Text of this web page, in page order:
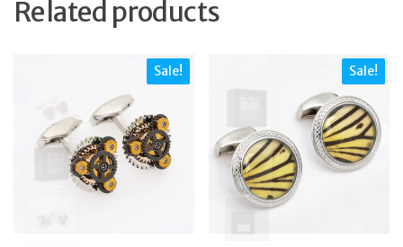
Related products
Sale! Sale!